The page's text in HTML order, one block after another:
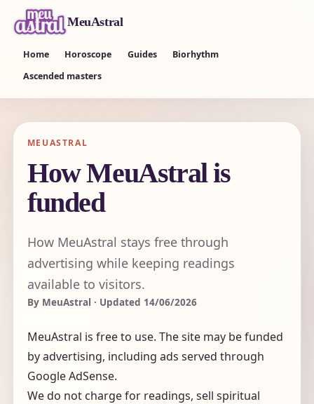
MeuAstral
Home Horoscope Guides
Biorhythm
Ascended masters
MEUASTRAL
How MeuAstral is
funded
How MeuAstral stays free through
advertising while keeping readings
available to visitors.
By MeuAstral · Updated 14/06/2026
MeuAstral is free to use. The site may be funded
by advertising, including ads served through
Google AdSense.
We do not charge for readings, sell spiritual